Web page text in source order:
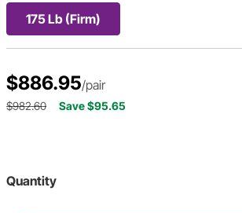
175 Lb (Firm)
$886.95/pair
$982.60 Save $95.65
Quantity